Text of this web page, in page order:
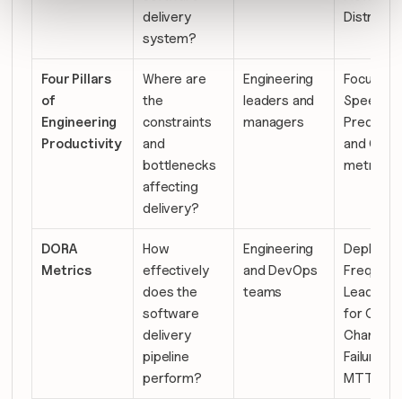
delivery
system?
Four Pillars
of
Engineering
Productivity
Where are
the
constraints
and
bottlenecks
affecting
delivery?
Engineering
leaders and
managers
Focus,
Speed,
and
metrics
DORA
Metrics
How
effectively
does the
software
delivery
pipeline
perform?
Engineering
and DevOps
teams
Lead
for
Change
Failure
MTTR